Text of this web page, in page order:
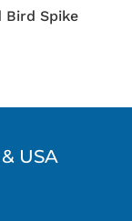
Bird Spike
USA